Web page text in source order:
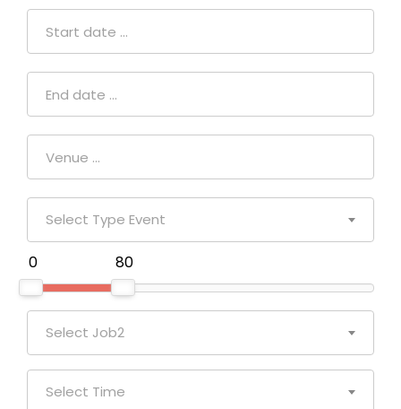
Select Type Event
₹ 0 ₹ 80
Select Job2
Select Time